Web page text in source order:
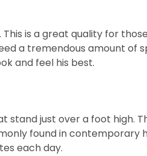
is a great quality for
a tremendous amount of
and feel his best.
just over a foot high.
found in contemporary
each day.